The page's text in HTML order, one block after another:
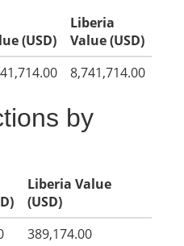
(USD)
Liberia
Value (USD)
8,741,714.00
by
Liberia Value
(USD)
389,174.00